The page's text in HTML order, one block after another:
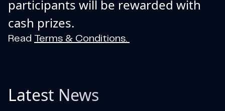
participants will be rewarded with
cash prizes.
Read Terms & Conditions.
Latest News